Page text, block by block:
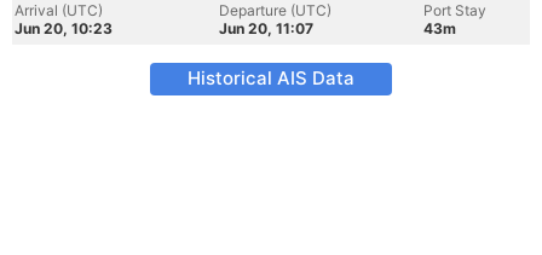
Arrival (UTC)
Jun 20, 10:23
Departure (UTC)
Jun 20, 11:07
Port Stay
43m
Historical AIS Data